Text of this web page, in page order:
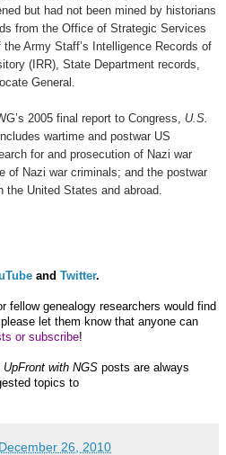
but had not been mined by historians
from the Office of Strategic Services
Army Staff’s Intelligence Records of
(IRR), State Department records,
General.
2005 final report to Congress, U.S.
wartime and postwar US
for and prosecution of Nazi war
of Nazi war criminals; and the postwar
United States and abroad.
and Twitter.
fellow genealogy researchers would find
let them know that anyone can
or subscribe!
UpFront with NGS posts are always
topics to
26, 2010